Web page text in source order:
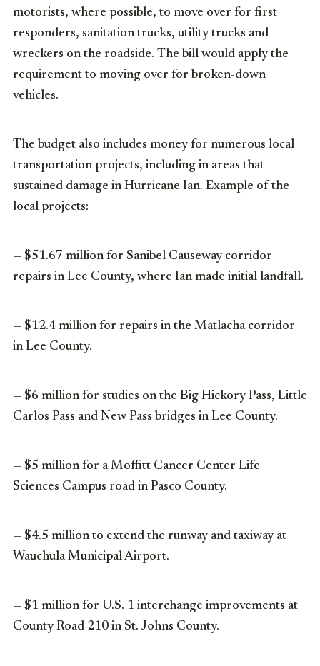
motorists, where possible, to move over for first
responders, sanitation trucks, utility trucks and
wreckers on the roadside. The bill would apply the
requirement to moving over for broken-down
vehicles.
The budget also includes money for numerous local
transportation projects, including in areas that
sustained damage in Hurricane Ian. Example of the
local projects:
— $51.67 million for Sanibel Causeway corridor
repairs in Lee County, where Ian made initial landfall.
— $12.4 million for repairs in the Matlacha corridor
in Lee County.
— $6 million for studies on the Big Hickory Pass, Little
Carlos Pass and New Pass bridges in Lee County.
— $5 million for a Moffitt Cancer Center Life
Sciences Campus road in Pasco County.
— $4.5 million to extend the runway and taxiway at
Wauchula Municipal Airport.
— $1 million for U.S. 1 interchange improvements at
County Road 210 in St. Johns County.